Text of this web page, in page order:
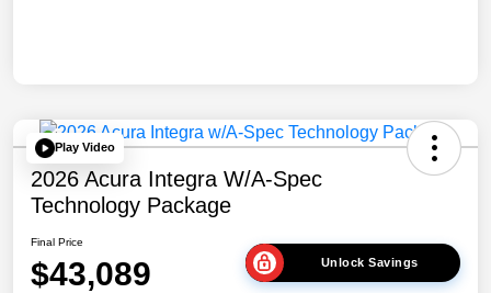
Play Video
2026 Acura Integra W/A-Spec
Technology Package
Final Price
$43,089 Unlock Savings